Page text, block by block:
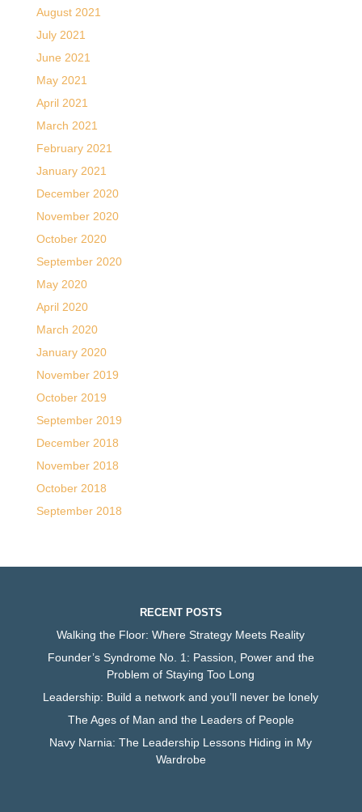
August 2021
July 2021
June 2021
May 2021
April 2021
March 2021
February 2021
January 2021
December 2020
November 2020
October 2020
September 2020
May 2020
April 2020
March 2020
January 2020
November 2019
October 2019
September 2019
December 2018
November 2018
October 2018
September 2018
RECENT POSTS
Walking the Floor: Where Strategy Meets Reality
Founder’s Syndrome No. 1: Passion, Power and the
Problem of Staying Too Long
Leadership: Build a network and you’ll never be lonely
The Ages of Man and the Leaders of People
Navy Narnia: The Leadership Lessons Hiding in My
Wardrobe